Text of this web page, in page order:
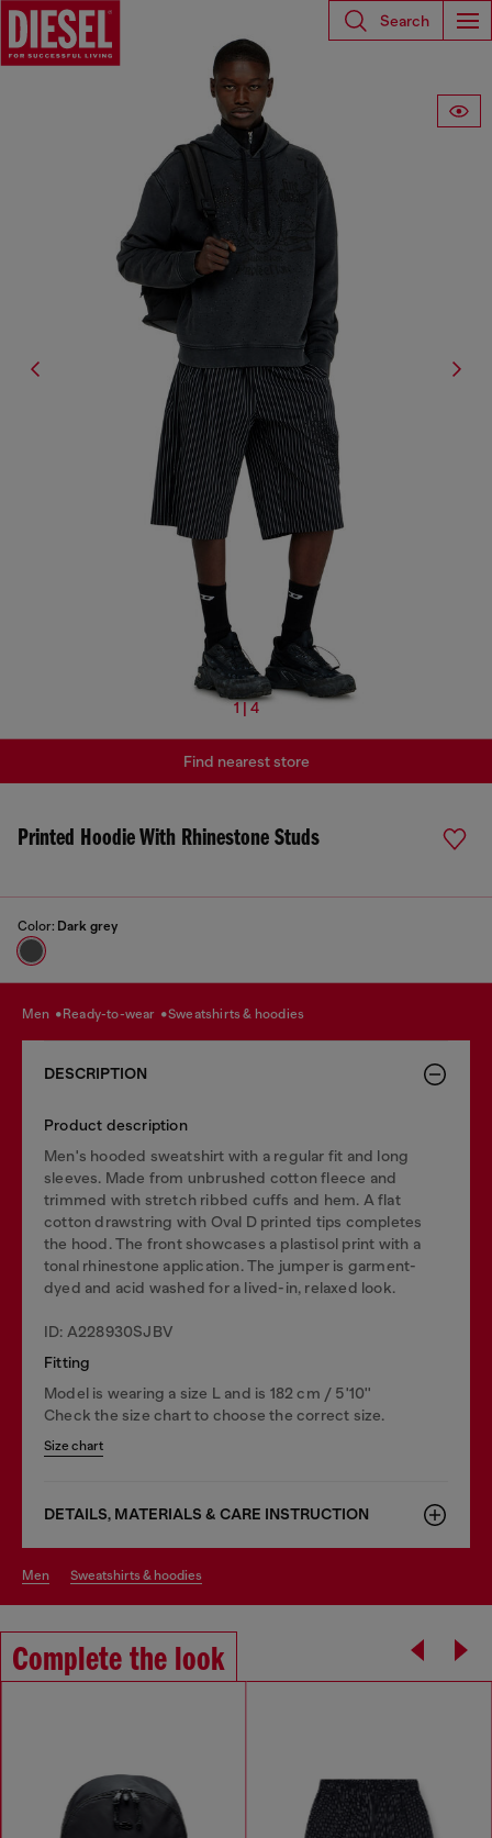
Search
1 | 4
Printed Hoodie With Rhinestone Studs
Color: Dark grey
Find nearest store
men ready-to-wear sweatshirts & hoodies
DESCRIPTION
Product description
Men's hooded sweatshirt with a regular fit and long
sleeves. Made from unbrushed cotton fleece and
trimmed with stretch ribbed cuffs and hem. A flat
cotton drawstring with Oval D printed tips completes
the hood. The front showcases a plastisol print with a
tonal rhinestone application. The jumper is garment-
dyed and acid washed for a lived-in, relaxed look.
ID: A228930SJBV
Fitting
Model is wearing a size L and is 182 cm / 5'10''
Check the size chart to choose the correct size.
Size chart
DETAILS, MATERIALS & CARE INSTRUCTION
men sweatshirts & hoodies
Complete the look